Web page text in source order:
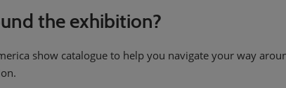
the exhibition?
show catalogue to help you navigate your way